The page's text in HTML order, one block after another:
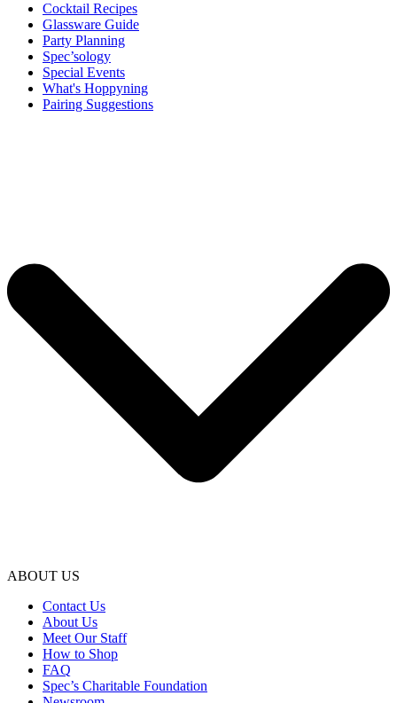
Cocktail Recipes
Glassware Guide
Party Planning
Spec’sology
Special Events
What's Hoppyning
Pairing Suggestions
ABOUT US
Contact Us
About Us
Meet Our Staff
How to Shop
FAQ
Spec’s Charitable Foundation